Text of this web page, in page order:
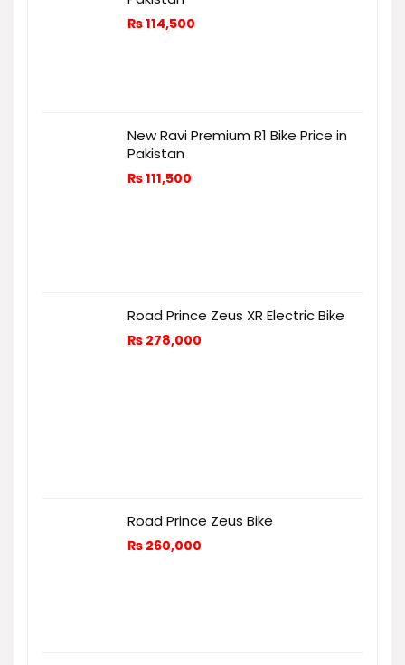
₨114,500
New Ravi Premium R1 Bike Price in
Pakistan
₨111,500
Road Prince Zeus XR Electric Bike
₨ 278,000
Road Prince Zeus Bike
₨ 260,000